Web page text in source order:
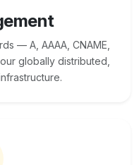
— A, AAAA, CNAME,
globally distributed,